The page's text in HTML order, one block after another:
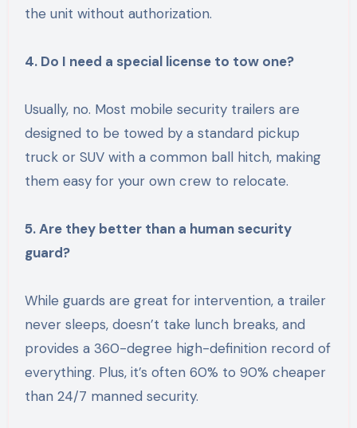
the unit without authorization.
4. Do I need a special license to tow one?
Usually, no. Most mobile security trailers are
designed to be towed by a standard pickup
truck or SUV with a common ball hitch, making
them easy for your own crew to relocate.
5. Are they better than a human security
guard?
While guards are great for intervention, a trailer
never sleeps, doesn’t take lunch breaks, and
provides a 360-degree high-definition record of
everything. Plus, it’s often 60% to 90% cheaper
than 24/7 manned security.